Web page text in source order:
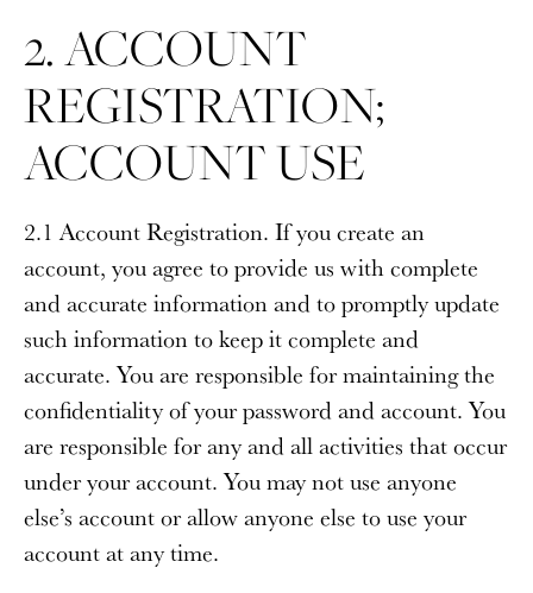
2. ACCOUNT
REGISTRATION;
ACCOUNT USE
2.1 Account Registration. If you create an
account, you agree to provide us with complete
and accurate information and to promptly update
such information to keep it complete and
accurate. You are responsible for maintaining the
confidentiality of your password and account. You
are responsible for any and all activities that occur
under your account. You may not use anyone
else’s account or allow anyone else to use your
account at any time.